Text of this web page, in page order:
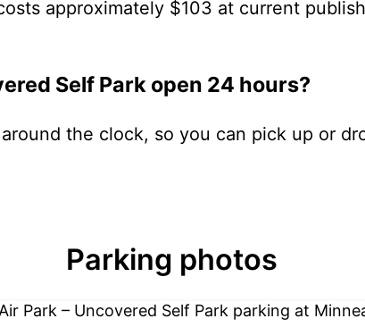
approximately $103 at current
Self Park open 24 hours?
the clock, so you can pick up or
Parking photos